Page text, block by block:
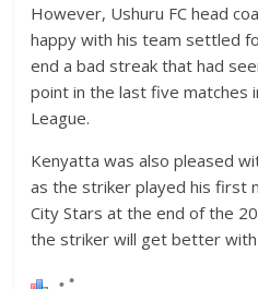
However, Ushuru FC head
happy with his team settled
end a bad streak that had
point in the last five matches
League.
Kenyatta was also pleased
as the striker played his first
City Stars at the end of the
the striker will get better with